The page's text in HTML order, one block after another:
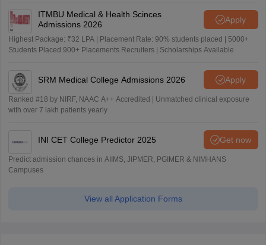
ITMBU Medical & Health Scinces
Admissions 2026
Apply
Highest Package: ₹32 LPA | Placement Rate: 90% students placed | 5000+
Students Placed 900+ Placements Recruiters | Scholarships Available
SRM Medical College Admissions 2026 Apply
Ranked #18 by NIRF, NAAC A++ Accredited | Unmatched clinical exposure
with over 7 lakh patients yearly
INI CET College Predictor 2025 Get now
Predict admission chances in AIIMS, JIPMER, PGIMER & NIMHANS
Campuses
View all Application Forms